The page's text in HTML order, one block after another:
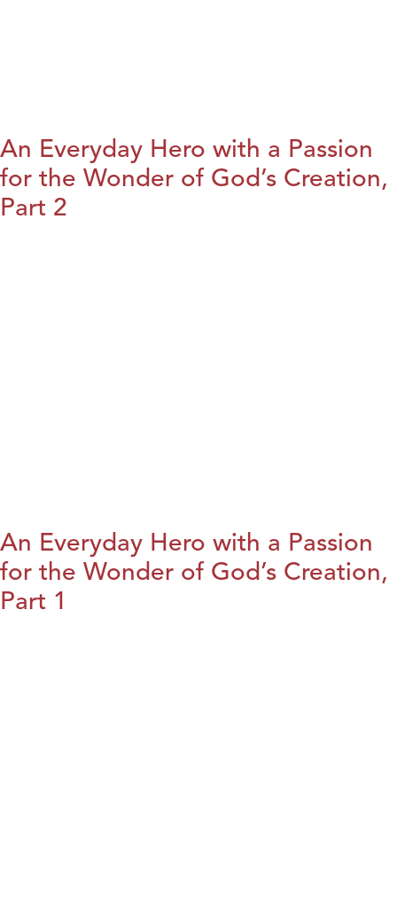
An Everyday Hero with a Passion
for the Wonder of God’s Creation,
Part 2
An Everyday Hero with a Passion
for the Wonder of God’s Creation,
Part 1